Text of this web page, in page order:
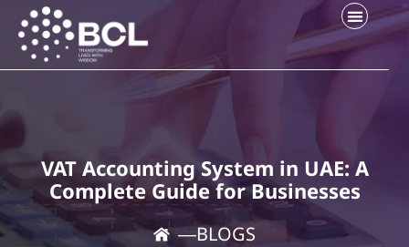
VAT Accounting System in UAE: A
Complete Guide for Businesses
―BLOGS